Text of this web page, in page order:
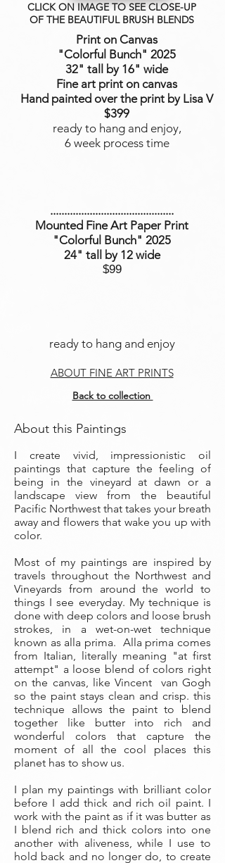
CLICK ON IMAGE TO SEE CLOSE-UP
OF THE BEAUTIFUL BRUSH BLENDS
Print on Canvas
"Colorful Bunch" 2025
32" tall by 16" wide
Fine art print on canvas
Hand painted over the print by Lisa V
$399
ready to hang and enjoy,
6 week process time
............................................
Mounted Fine Art Paper Print
"Colorful Bunch" 2025
24" tall by 12 wide
$99
ready to hang and enjoy
ABOUT FINE ART PRINTS
Back to collection
About this Paintings
I create vivid, impressionistic oil
paintings that capture the feeling of
being in the vineyard at dawn or a
landscape view from the beautiful
Pacific Northwest that takes your breath
away and flowers that wake you up with
color.
Most of my paintings are inspired by
travels throughout the Northwest and
Vineyards from around the world to
things I see everyday. My technique is
done with deep colors and loose brush
strokes, in a wet-on-wet technique
known as alla prima. Alla prima comes
from Italian, literally meaning "at first
attempt" a loose blend of colors right
on the canvas, like Vincent van Gogh
so the paint stays clean and crisp. this
technique allows the paint to blend
together like butter into rich and
wonderful colors that capture the
moment of all the cool places this
planet has to show us.
I plan my paintings with brilliant color
before I add thick and rich oil paint. I
work with the paint as if it was butter as
I blend rich and thick colors into one
another with aliveness, while I use to
hold back and no longer do, to create